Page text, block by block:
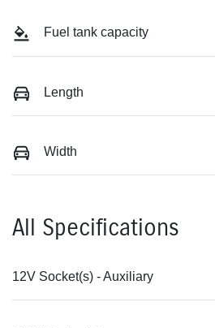
Fuel tank capacity
Length
Width
All Specifications
12V Socket(s) - Auxiliary